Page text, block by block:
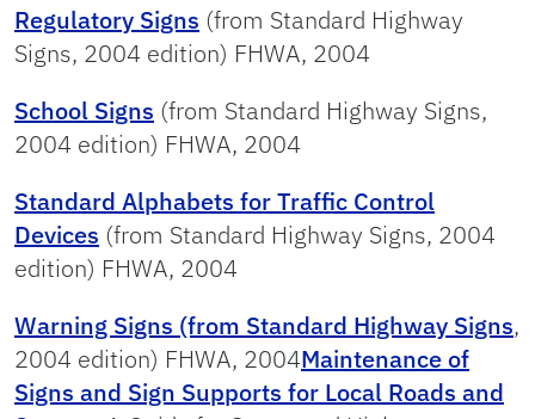
Regulatory Signs (from Standard Highway
Signs, 2004 edition) FHWA, 2004
School Signs (from Standard Highway Signs,
2004 edition) FHWA, 2004
Standard Alphabets for Traffic Control
Devices (from Standard Highway Signs, 2004
edition) FHWA, 2004
Warning Signs (from Standard Highway Signs,
2004 edition) FHWA, 2004Maintenance of
Signs and Sign Supports for Local Roads and